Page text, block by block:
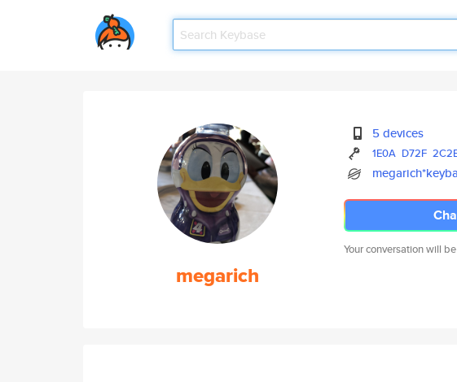
megarich
5 devices
1E0A D72F
Your conversation will